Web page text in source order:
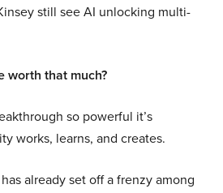
still see AI unlocking multi-
worth that much?
so powerful it’s
works, learns, and creates.
already set off a frenzy among